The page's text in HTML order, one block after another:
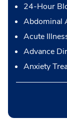
24-Hour
Abdominal
Acute
Advance
Anxiety